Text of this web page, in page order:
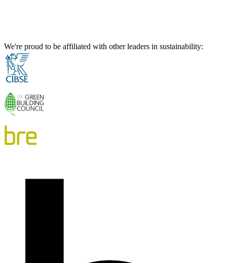
We're proud to be affiliated with other leaders in sustainability: